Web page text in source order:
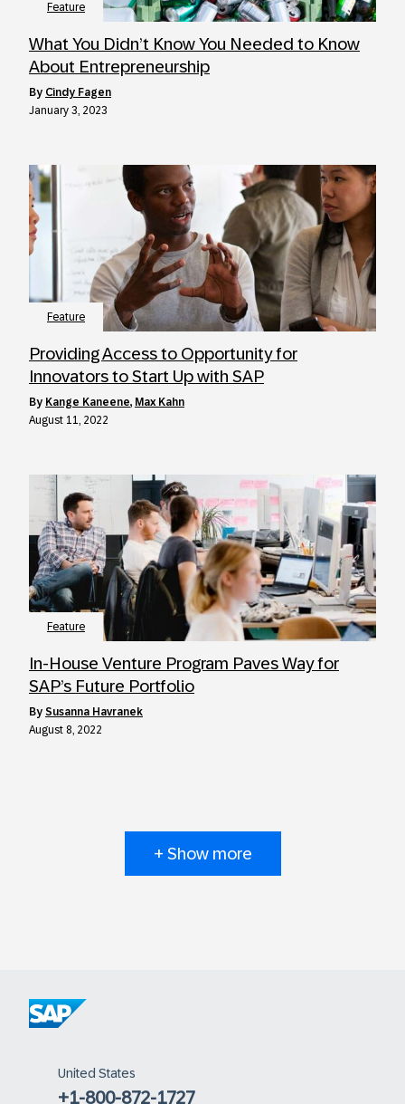
Feature
What You Didn’t Know You Needed to Know
About Entrepreneurship
by Cindy Fagen
January 3, 2023
Feature
Providing Access to Opportunity for
Innovators to Start Up with SAP
by Kange Kaneene, Max Kahn
August 11, 2022
Feature
In-House Venture Program Paves Way for
SAP’s Future Portfolio
by Susanna Havranek
August 8, 2022
+ Show more
United States
+1-800-872-1727